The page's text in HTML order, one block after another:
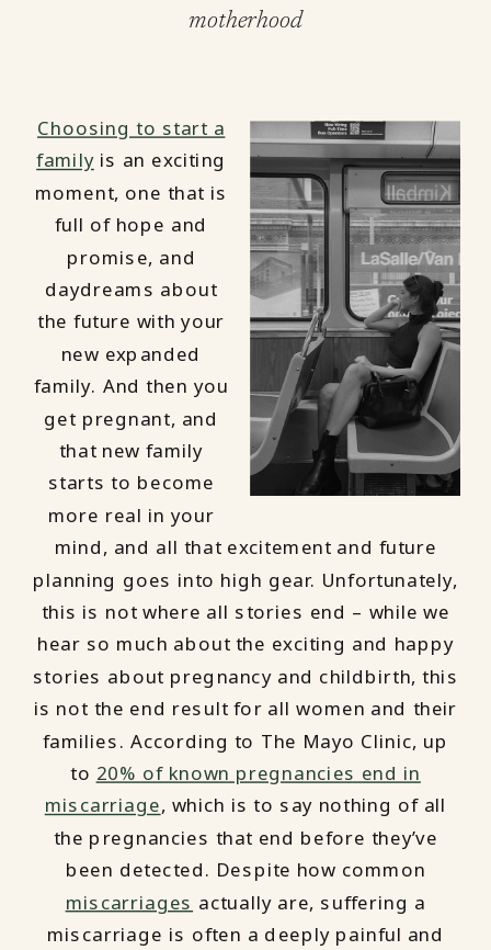
motherhood
Choosing to start a
familyis an exciting
moment, one that is
full of hope and
promise, and
daydreams about
the future with your
new expanded
family. And then you
get pregnant, and
that new family
starts to become
more real in your
mind, and all that excitement and future
planning goes into high gear. Unfortunately,
this is not where all stories end – while we
hear so much about the exciting and happy
stories about pregnancy and childbirth, this
is not the end result for all women and their
families. According to The Mayo Clinic, up
to 20% of known pregnancies end in
miscarriage, which is to say nothing of all
the pregnancies that end before they’ve
been detected. Despite how common
miscarriages actually are, suffering a
miscarriage is often a deeply painful and